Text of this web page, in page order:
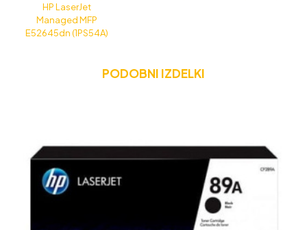
HP LaserJet
Managed MFP
E52645dn (1PS54A)
PODOBNI IZDELKI